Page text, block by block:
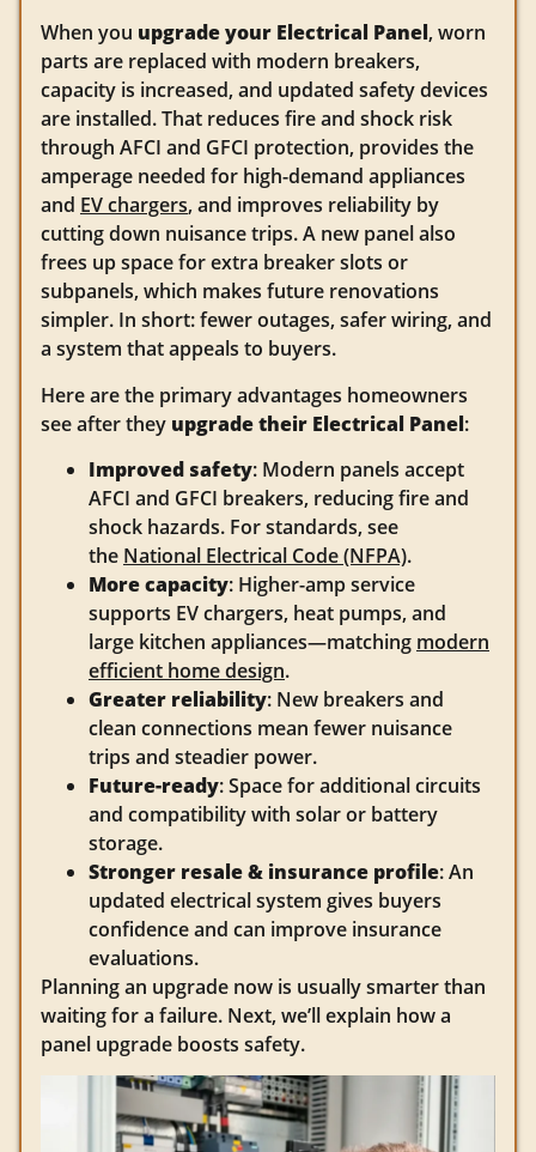
When you upgrade your Electrical Panel, worn
parts are replaced with modern breakers,
capacity is increased, and updated safety devices
are installed. That reduces fire and shock risk
through AFCI and GFCI protection, provides the
amperage needed for high-demand appliances
and EV chargers, and improves reliability by
cutting down nuisance trips. A new panel also
frees up space for extra breaker slots or
subpanels, which makes future renovations
simpler. In short: fewer outages, safer wiring, and
a system that appeals to buyers.
Here are the primary advantages homeowners
see after they upgrade their Electrical Panel:
Improved safety: Modern panels accept
AFCI and GFCI breakers, reducing fire and
shock hazards. For standards, see
the National Electrical Code (NFPA).
More capacity: Higher-amp service
supports EV chargers, heat pumps, and
large kitchen appliances—matching modern
efficient home design.
Greater reliability: New breakers and
clean connections mean fewer nuisance
trips and steadier power.
Future-ready: Space for additional circuits
and compatibility with solar or battery
storage.
Stronger resale & insurance profile: An
updated electrical system gives buyers
confidence and can improve insurance
evaluations.
Planning an upgrade now is usually smarter than
waiting for a failure. Next, we’ll explain how a
panel upgrade boosts safety.